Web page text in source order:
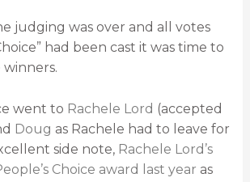
judging was over and all votes
had been cast it was time to
went to Rachele Lord (accepted
Doug as Rachele had to leave for
side note, Rachele Lord’s
Choice award last year as